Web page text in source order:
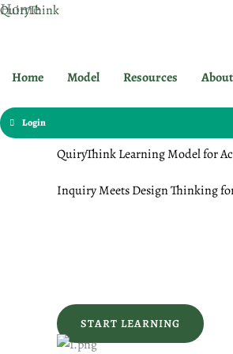
Skip
QuiryThink
Home Model Resources About
Login
Home
QuiryThink Learning Model for
Inquiry Meets Design Thinking
START LEARNING